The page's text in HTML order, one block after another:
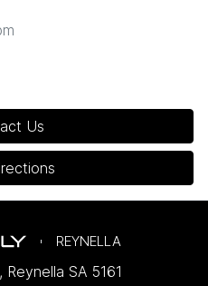
Us
REYNELLA
, Reynella SA 5161